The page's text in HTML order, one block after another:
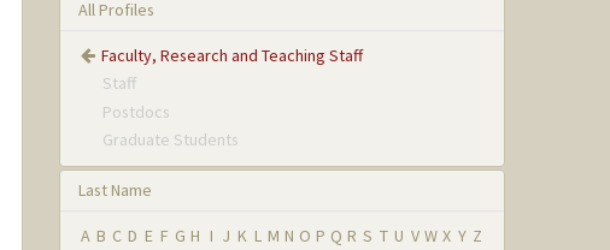
All Profiles
Faculty, Research and Teaching Staff
Staff
Postdocs
Graduate Students
Last Name
A B C D E F G H I J K L M N O P Q R S T U V W X Y Z